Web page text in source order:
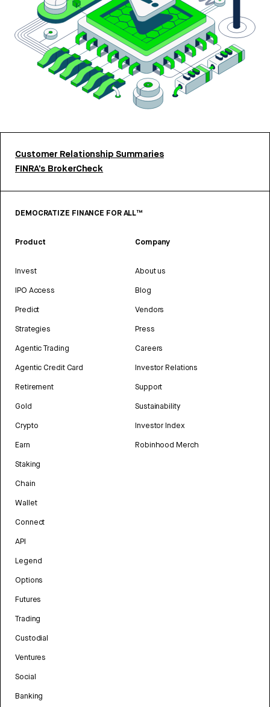
Customer Relationship Summaries
FINRA’s BrokerCheck
DEMOCRATIZE FINANCE FOR ALL™
Product
Invest
IPO Access
Predict
Strategies
Agentic Trading
Agentic Credit Card
Retirement
Gold
Crypto
Earn
Staking
Chain
Wallet
Connect
API
Legend
Options
Futures
Trading
Custodial
Ventures
Social
Banking
Company
About us
Blog
Vendors
Press
Careers
Investor Relations
Support
Sustainability
Investor Index
Robinhood Merch